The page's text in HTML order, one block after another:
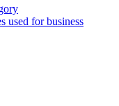
used for business